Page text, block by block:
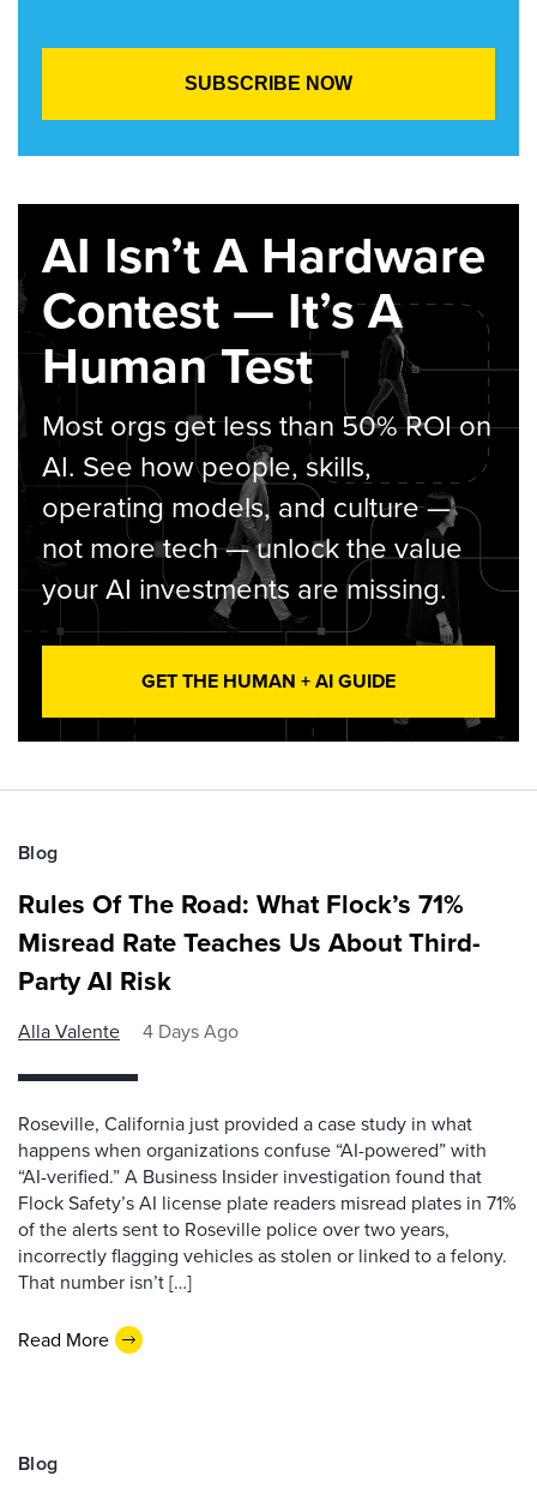
AI Isn’t A Hardware
Contest — It’s A
Human Test
Most orgs get less than 50% ROI on
AI. See how people, skills,
operating models, and culture —
not more tech — unlock the value
your AI investments are missing.
GET THE HUMAN + AI GUIDE
Blog
Rules Of The Road: What Flock’s 71%
Misread Rate Teaches Us About Third-
Party AI Risk
Alla Valente 4 Days Ago
Roseville, California just provided a case study in what
happens when organizations confuse “AI-powered” with
“AI-verified.” A Business Insider investigation found that
Flock Safety’s AI license plate readers misread plates in 71%
of the alerts sent to Roseville police over two years,
incorrectly flagging vehicles as stolen or linked to a felony.
That number isn’t […]
Read More
Blog